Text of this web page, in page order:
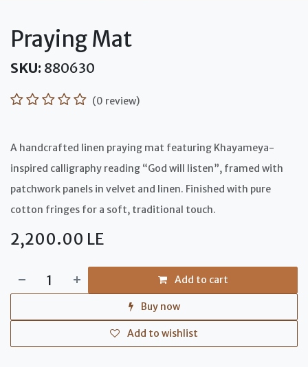
Praying Mat
SKU: 880630
(0 review)
A handcrafted linen praying mat featuring Khayameya-
inspired calligraphy reading “God will listen”, framed with
patchwork panels in velvet and linen. Finished with pure
cotton fringes for a soft, traditional touch.
2,200.00 LE
Add to cart
Buy now
Add to wishlist